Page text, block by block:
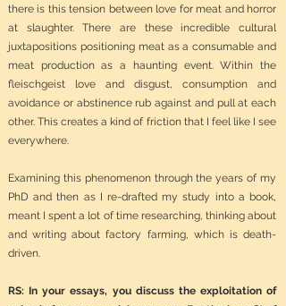
there is this tension between love for meat and horror
at slaughter. There are these incredible cultural
juxtapositions positioning meat as a consumable and
meat production as a haunting event. Within the
fleischgeist love and disgust, consumption and
avoidance or abstinence rub against and pull at each
other. This creates a kind of friction that I feel like I see
everywhere.
Examining this phenomenon through the years of my
PhD and then as I re-drafted my study into a book,
meant I spent a lot of time researching, thinking about
and writing about factory farming, which is death-
driven.
RS: In your essays, you discuss the exploitation of